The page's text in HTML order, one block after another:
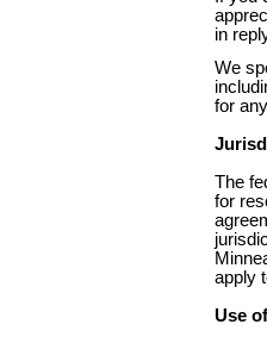
in
We
for
The
for
apply
Use